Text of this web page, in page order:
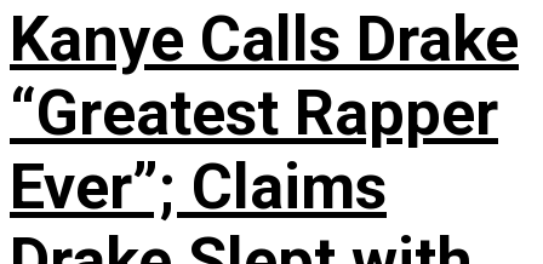
Kanye Calls Drake
“Greatest Rapper
Ever”; Claims